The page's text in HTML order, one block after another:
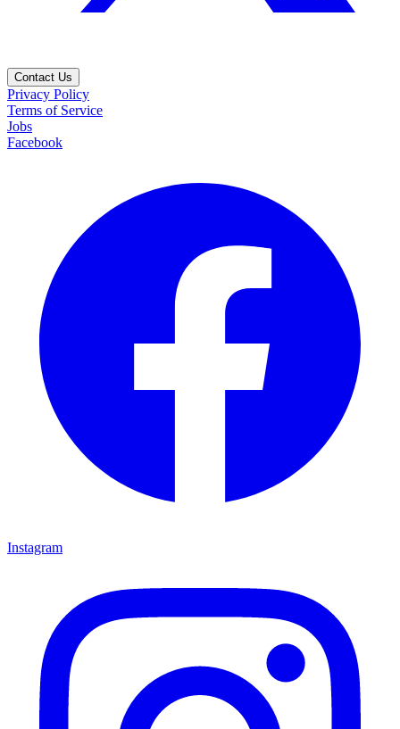
Contact Us
Privacy Policy
Terms of Service
Jobs
Facebook
Instagram